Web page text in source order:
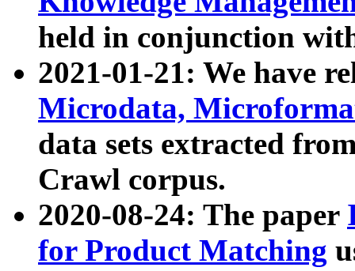
held in conjunction
2021-01-21: We have
Microdata,
data sets extracted
Crawl corpus.
2020-08-24: The paper
for Product Matching